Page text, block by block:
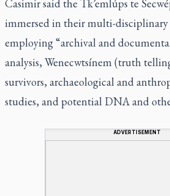
Casimir said the Tk’emlúps te
immersed in their multi-
employing “archival and
analysis, Wenecwtsínem (truth
survivors, archaeological and
studies, and potential DNA and
ADVERTISEMENT